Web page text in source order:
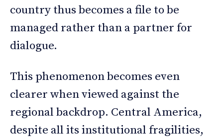
country thus becomes a file to be
managed rather than a partner for
dialogue.
This phenomenon becomes even
clearer when viewed against the
regional backdrop. Central America,
despite all its institutional fragilities,